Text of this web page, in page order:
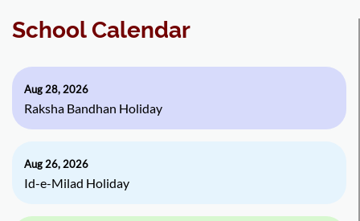
School Calendar
Aug 28, 2026
Raksha Bandhan Holiday
Aug 26, 2026
Id-e-Milad Holiday